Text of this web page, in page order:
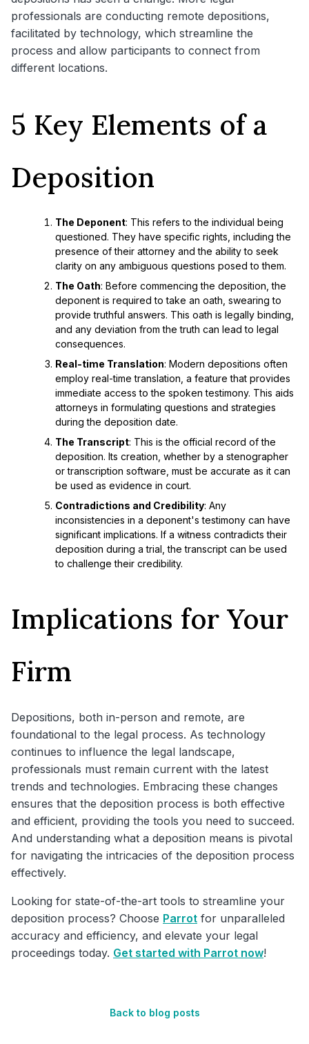
professionals are conducting remote depositions,
facilitated by technology, which streamline the
process and allow participants to connect from
different locations.
5 Key Elements of a
Deposition
The Deponent: This refers to the individual being
questioned. They have specific rights, including the
presence of their attorney and the ability to seek
clarity on any ambiguous questions posed to them.
The Oath: Before commencing the deposition, the
deponent is required to take an oath, swearing to
provide truthful answers. This oath is legally binding,
and any deviation from the truth can lead to legal
consequences.
Real-time Translation: Modern depositions often
employ real-time translation, a feature that provides
immediate access to the spoken testimony. This aids
attorneys in formulating questions and strategies
during the deposition date.
The Transcript: This is the official record of the
deposition. Its creation, whether by a stenographer
or transcription software, must be accurate as it can
be used as evidence in court.
Contradictions and Credibility: Any
inconsistencies in a deponent's testimony can have
significant implications. If a witness contradicts their
deposition during a trial, the transcript can be used
to challenge their credibility.
Implications for Your
Firm
Depositions, both in-person and remote, are
foundational to the legal process. As technology
continues to influence the legal landscape,
professionals must remain current with the latest
trends and technologies. Embracing these changes
ensures that the deposition process is both effective
and efficient, providing the tools you need to succeed.
And understanding what a deposition means is pivotal
for navigating the intricacies of the deposition process
effectively.
Looking for state-of-the-art tools to streamline your
deposition process? Choose Parrot for unparalleled
accuracy and efficiency, and elevate your legal
proceedings today. Get started with Parrot now!
Back to blog posts